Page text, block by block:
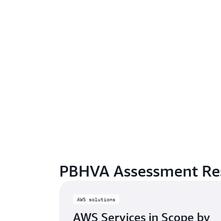
PBHVA Assessment
AWS solutions
AWS Services in Scope by